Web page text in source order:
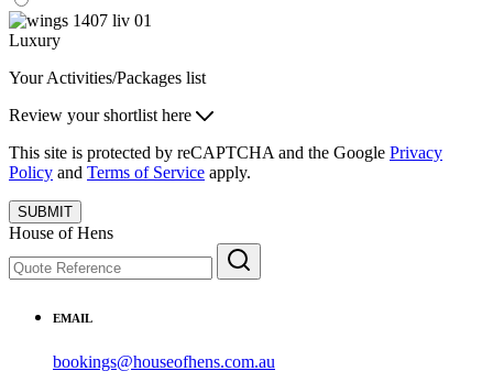
Luxury
Your Activities/Packages list
Review your shortlist here
This site is protected by reCAPTCHA and the Google Privacy
Policy and Terms of Service apply.
SUBMIT
House of Hens
EMAIL
bookings@houseofhens.com.au